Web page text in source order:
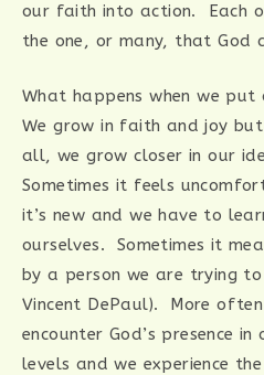
our faith into action. Each
the one, or many, that God
What happens when we
We grow in faith and joy
all, we grow closer in our
Sometimes it feels
it’s new and we have to
ourselves. Sometimes it
by a person we are trying
Vincent DePaul). More
encounter God’s presence
levels and we experience